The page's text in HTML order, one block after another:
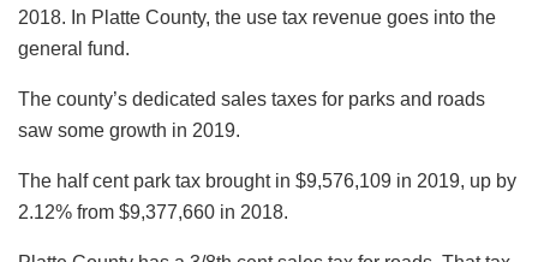
2018. In Platte County, the use tax revenue goes into the
general fund.
The county’s dedicated sales taxes for parks and roads
saw some growth in 2019.
The half cent park tax brought in $9,576,109 in 2019, up by
2.12% from $9,377,660 in 2018.